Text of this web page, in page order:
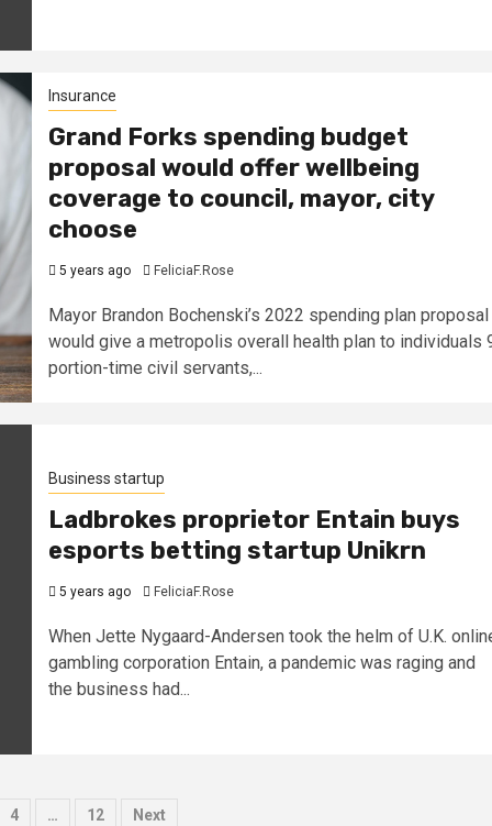
Insurance
Grand Forks spending budget
proposal would offer wellbeing
coverage to council, mayor, city
choose
5 years ago FeliciaF.Rose
Mayor Brandon Bochenski’s 2022 spending plan proposal
would give a metropolis overall health plan to individuals
portion-time civil servants,...
Business startup
Ladbrokes proprietor Entain buys
esports betting startup Unikrn
5 years ago FeliciaF.Rose
When Jette Nygaard-Andersen took the helm of U.K.
gambling corporation Entain, a pandemic was raging and
the business had...
4 … 12 Next